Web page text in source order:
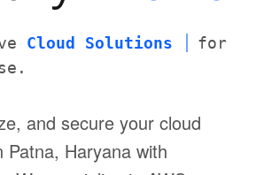
Cloud Solutions
for
and secure your cloud
Patna, Haryana with